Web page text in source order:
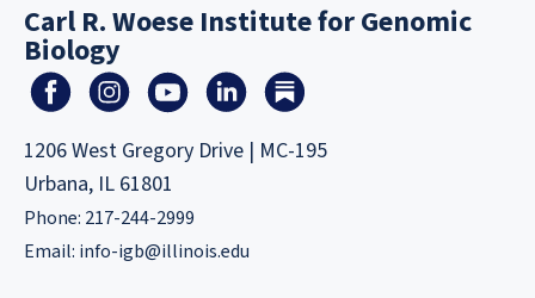
Carl R. Woese Institute for Genomic
Biology
1206 West Gregory Drive | MC-195
Urbana, IL 61801
Phone: 217-244-2999
Email: info-igb@illinois.edu